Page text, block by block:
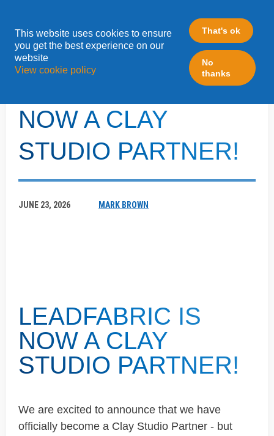
This website uses cookies to ensure
you get the best experience on our
website
View cookie policy
That's ok
No
thanks
Home » Blog
LEADFABRIC IS
NOW A CLAY
STUDIO PARTNER!
JUNE 23, 2026 MARK BROWN
LEADFABRIC IS
NOW A CLAY
STUDIO PARTNER!
We are excited to announce that we have
officially become a Clay Studio Partner - but